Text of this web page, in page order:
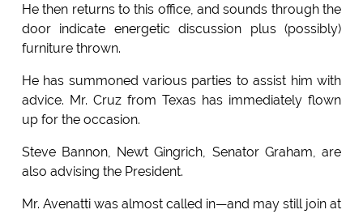
He then returns to this office, and sounds through the
door indicate energetic discussion plus (possibly)
furniture thrown.
He has summoned various parties to assist him with
advice. Mr. Cruz from Texas has immediately flown
up for the occasion.
Steve Bannon, Newt Gingrich, Senator Graham, are
also advising the President.
Mr. Avenatti was almost called in—and may still join at